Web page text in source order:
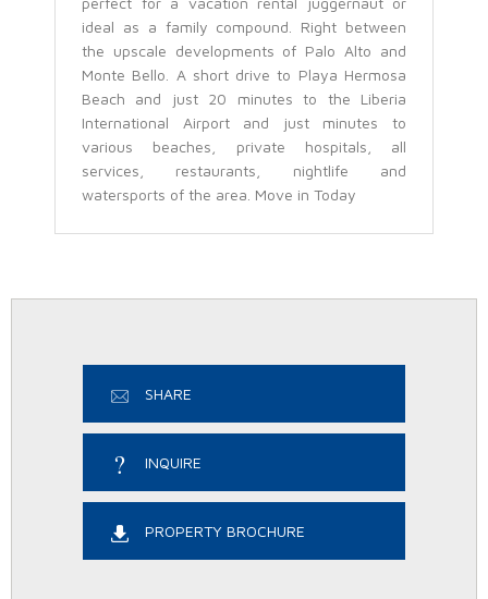
ideal as a family compound. Right between
the upscale developments of Palo Alto and
Monte Bello. A short drive to Playa Hermosa
Beach and just 20 minutes to the Liberia
International Airport and just minutes to
various beaches, private hospitals, all
services, restaurants, nightlife and
watersports of the area. Move in Today
SHARE
INQUIRE
PROPERTY BROCHURE